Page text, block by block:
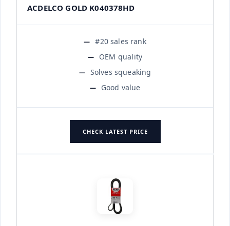
ACDELCO GOLD K040378HD
#20 sales rank
OEM quality
Solves squeaking
Good value
CHECK LATEST PRICE